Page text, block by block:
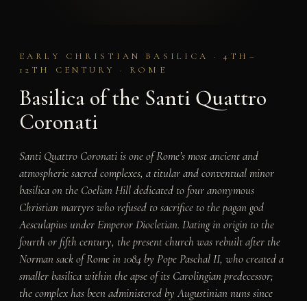
EARLY CHRISTIAN BASILICA · 4TH–
12TH CENTURY · ROME
Basilica of the Santi Quattro
Coronati
Santi Quattro Coronati is one of Rome’s most ancient and
atmospheric sacred complexes, a titular and conventual minor
basilica on the Coelian Hill dedicated to four anonymous
Christian martyrs who refused to sacrifice to the pagan god
Aesculapius under Emperor Diocletian. Dating in origin to the
fourth or fifth century, the present church was rebuilt after the
Norman sack of Rome in 1084 by Pope Paschal II, who created a
smaller basilica within the apse of its Carolingian predecessor;
the complex has been administered by Augustinian nuns since